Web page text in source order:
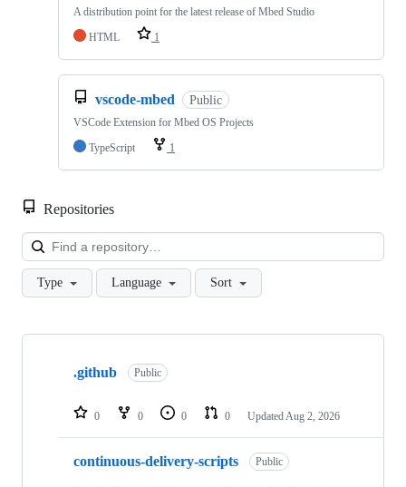
A distribution point for the latest release of Mbed Studio
HTML
1
vscode-mbed Public
VSCode Extension for Mbed OS Projects
TypeScript
1
Repositories
Type Language Sort
Showing
repositories
.github Public
0 0 0 0 Updated Aug 2, 2026
continuous-delivery-scripts Public